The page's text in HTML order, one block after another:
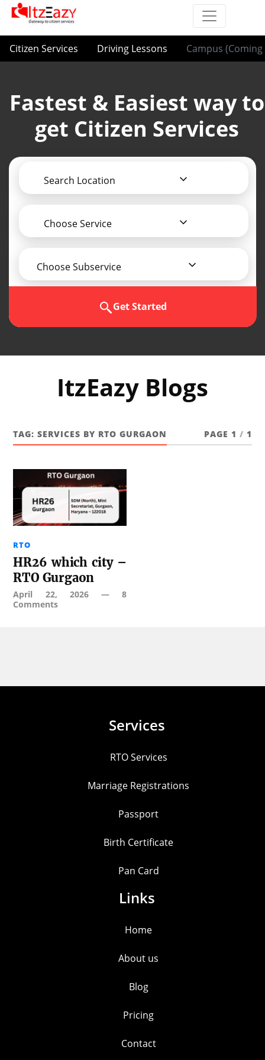
Citizen Services Driving Lessons Campus (Coming
Fastest & Easiest way to
get Citizen Services
Search Location
Choose Service
Choose Subservice
Get Started
ItzEazy Blogs
TAG:SERVICES BY RTO GURGAON PAGE 1 / 1
RTO
HR26 which city –
RTO Gurgaon
April 22, 2026— 8
Comments
Services
RTO Services
Marriage Registrations
Passport
Birth Certificate
Pan Card
Links
Home
About us
Blog
Pricing
Contact